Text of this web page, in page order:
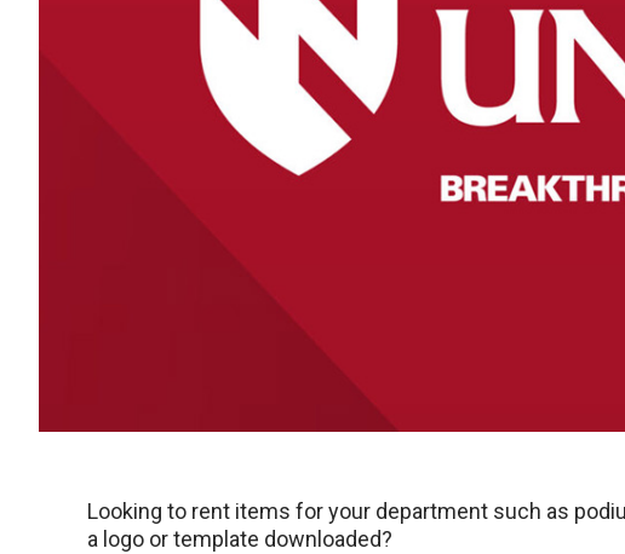
Looking to rent items for your department such as
a logo or template downloaded?